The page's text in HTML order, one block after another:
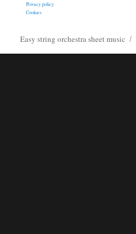
Privacy policy
Cookies
Easy string orchestra sheet music